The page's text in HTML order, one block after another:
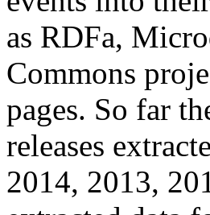
as RDFa,
Commons
pages. So far
releases
2014, 2013,